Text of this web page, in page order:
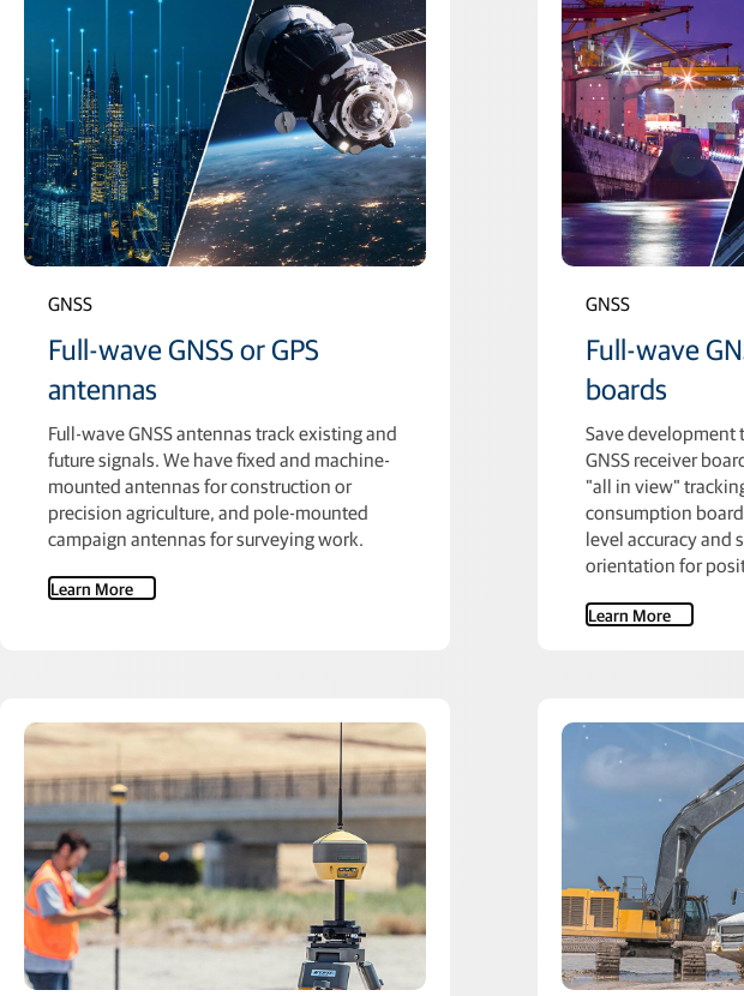
GNSS
Full-wave GNSS or GPS
antennas
Full-wave GNSS antennas track existing and
future signals. We have fixed and machine-
mounted antennas for construction or
precision agriculture, and pole-mounted
campaign antennas for surveying work.
Learn More
GNSS
Full-wave
boards
Save development
GNSS receiver
"all in view"
consumption
level accuracy and
orientation for
Learn More